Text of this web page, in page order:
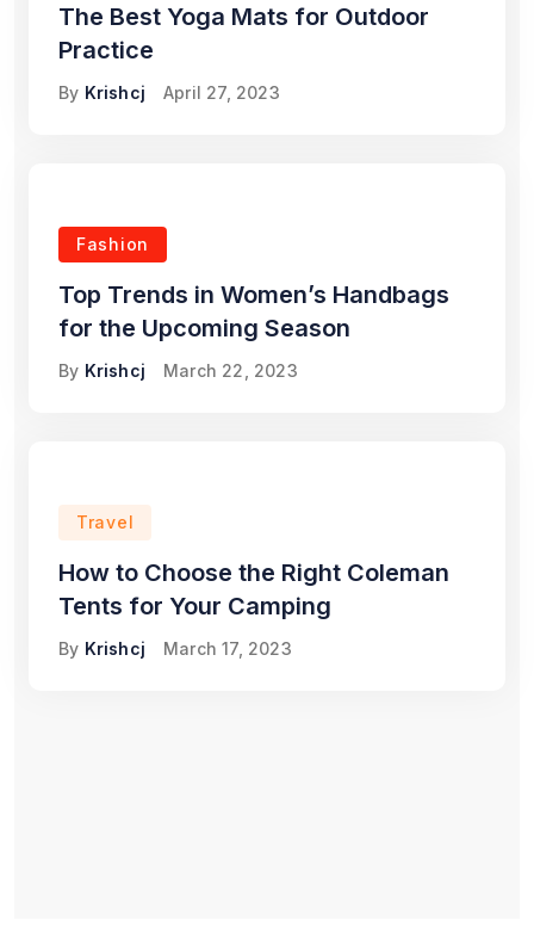
The Best Yoga Mats for Outdoor
Practice
By Krishcj April 27, 2023
Fashion
Top Trends in Women’s Handbags
for the Upcoming Season
By Krishcj March 22, 2023
Travel
How to Choose the Right Coleman
Tents for Your Camping
By Krishcj March 17, 2023